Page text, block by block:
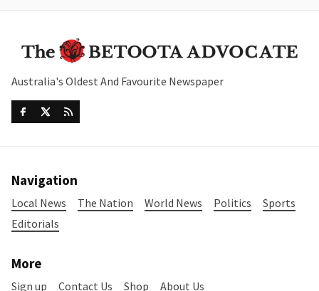
Australia's Oldest And Favourite Newspaper
Navigation
Local News The Nation World News Politics
Sports
Editorials
More
Sign up Contact Us Shop About Us